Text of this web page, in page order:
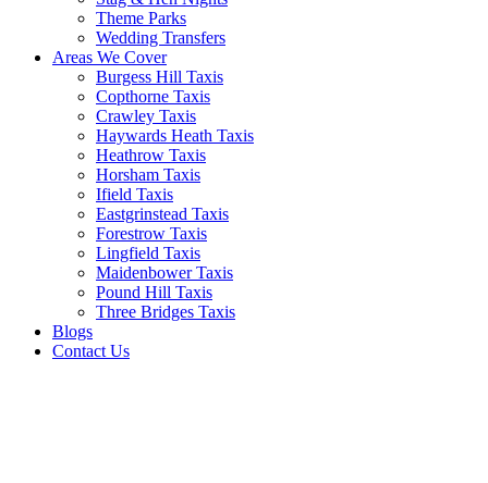
Theme Parks
Wedding Transfers
Areas We Cover
Burgess Hill Taxis
Copthorne Taxis
Crawley Taxis
Haywards Heath Taxis
Heathrow Taxis
Horsham Taxis
Ifield Taxis
Eastgrinstead Taxis
Forestrow Taxis
Lingfield Taxis
Maidenbower Taxis
Pound Hill Taxis
Three Bridges Taxis
Blogs
Contact Us